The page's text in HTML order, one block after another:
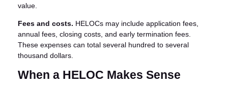
value.
Fees and costs. HELOCs may include application fees,
annual fees, closing costs, and early termination fees.
These expenses can total several hundred to several
thousand dollars.
When a HELOC Makes Sense